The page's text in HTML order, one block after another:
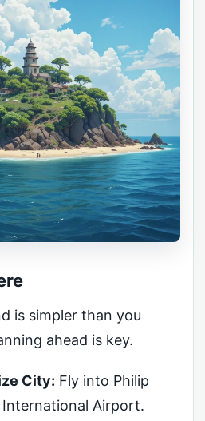
is simpler than you
ahead is key.
City: Fly into Philip
International Airport.